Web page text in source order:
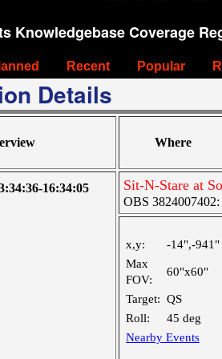
Knowledgebase Coverage
Recent Popular
Details
Where
16:34:05 Sit-N-Stare at
OBS
x,y:
-14",-941"
Max
FOV:
60"x60"
Target: QS
Roll:
45 deg
Nearby Events